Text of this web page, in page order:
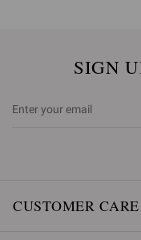
SIGN
CUSTOMER CARE